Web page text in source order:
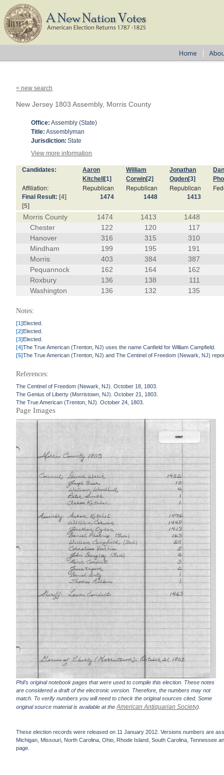
< new search
New Jersey 1803 Assembly, Morris County
Office: Assembly (State)
Title: Assemblyman
Jurisdiction: State
View more information
Candidates:
Aaron
Kitchell [1]
William
Corwin[2]
Jonathan
Ogden[3]
Affiliation: Republican Republican Republican
Final Result: [4]
[5]
1474 1448 1413
Morris County 1474 1413
1448
Chester
122 120
117
Hanover
316 315
310
Mindham
199 195
191
Morris
403 384
387
Pequannock
162 164
162
Roxbury
136 138
111
Washington
136 132 135
Notes:
[1]Elected.
[2]Elected.
[3]Elected.
[4]The True American (Trenton, NJ) uses the name Canfield for William Campfield.
[5]The True American (Trenton, NJ) and The Centinel of Freedom (Newark, NJ)
References:
The Centinel of Freedom (Newark, NJ). October 18, 1803.
The Genius of Liberty (Morristown, NJ). October 21, 1803.
The True American (Trenton, NJ). October 24, 1803.
Page Images
Phil's original notebook pages that were used to compile this election. These notes
are considered a draft of the electronic version. Therefore, the numbers may not
match. To verify numbers you will need to check the original sources cited. Some
original source material is available at theAmerican Antiquarian Society).
These election records were released on 11 January 2012. Versions numbers are
Michigan, Missouri, North Carolina, Ohio, Rhode Island, South Carolina, Tennessee
page.